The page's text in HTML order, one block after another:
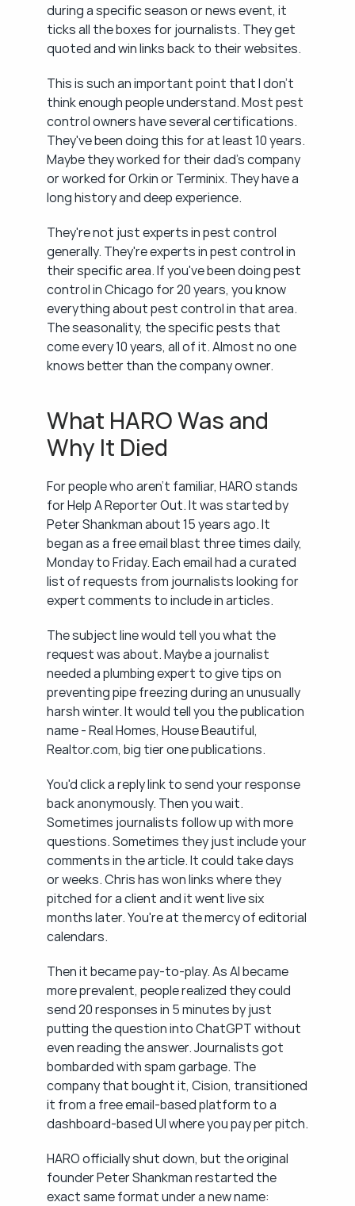
during a specific season or news event, it
ticks all the boxes for journalists. They get
quoted and win links back to their websites.
This is such an important point that I don't
think enough people understand. Most pest
control owners have several certifications.
They've been doing this for at least 10 years.
Maybe they worked for their dad's company
or worked for Orkin or Terminix. They have a
long history and deep experience.
They're not just experts in pest control
generally. They're experts in pest control in
their specific area. If you've been doing pest
control in Chicago for 20 years, you know
everything about pest control in that area.
The seasonality, the specific pests that
come every 10 years, all of it. Almost no one
knows better than the company owner.
What HARO Was and
Why It Died
For people who aren't familiar, HARO stands
for Help A Reporter Out. It was started by
Peter Shankman about 15 years ago. It
began as a free email blast three times daily,
Monday to Friday. Each email had a curated
list of requests from journalists looking for
expert comments to include in articles.
The subject line would tell you what the
request was about. Maybe a journalist
needed a plumbing expert to give tips on
preventing pipe freezing during an unusually
harsh winter. It would tell you the publication
name - Real Homes, House Beautiful,
Realtor.com, big tier one publications.
You'd click a reply link to send your response
back anonymously. Then you wait.
Sometimes journalists follow up with more
questions. Sometimes they just include your
comments in the article. It could take days
or weeks. Chris has won links where they
pitched for a client and it went live six
months later. You're at the mercy of editorial
calendars.
Then it became pay-to-play. As AI became
more prevalent, people realized they could
send 20 responses in 5 minutes by just
putting the question into ChatGPT without
even reading the answer. Journalists got
bombarded with spam garbage. The
company that bought it, Cision, transitioned
it from a free email-based platform to a
dashboard-based UI where you pay per pitch.
HARO officially shut down, but the original
founder Peter Shankman restarted the
exact same format under a new name: